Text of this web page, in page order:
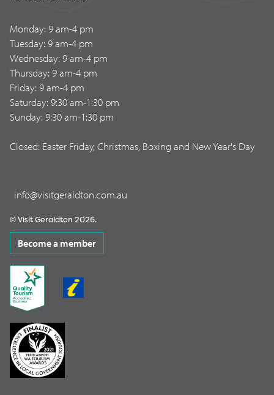
Monday: 9 am-4 pm
Tuesday: 9 am-4 pm
Wednesday: 9 am-4 pm
Thursday: 9 am-4 pm
Friday: 9 am-4 pm
Saturday: 9:30 am-1:30 pm
Sunday: 9:30 am-1:30 pm
Closed: Easter Friday, Christmas, Boxing and New Year's Day
info@visitgeraldton.com.au
© Visit Geraldton 2026.
Become a member